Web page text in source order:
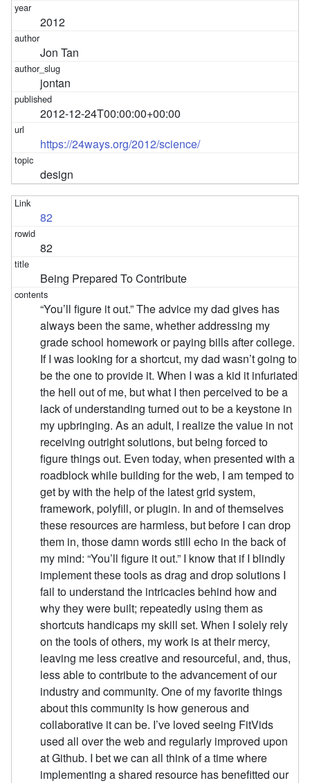
2012
Jon Tan
jontan
2012-12-24T00:00:00+00:00
https://24ways.org/2012/science/
design
82
82
Being Prepared To Contribute
“You’ll figure it out.” The advice my dad gives has
always been the same, whether addressing my
grade school homework or paying bills after college.
If I was looking for a shortcut, my dad wasn’t going to
be the one to provide it. When I was a kid it infuriated
the hell out of me, but what I then perceived to be a
lack of understanding turned out to be a keystone in
my upbringing. As an adult, I realize the value in not
receiving outright solutions, but being forced to
figure things out. Even today, when presented with a
roadblock while building for the web, I am temped to
get by with the help of the latest grid system,
framework, polyfill, or plugin. In and of themselves
these resources are harmless, but before I can drop
them in, those damn words still echo in the back of
my mind: “You’ll figure it out.” I know that if I blindly
implement these tools as drag and drop solutions I
fail to understand the intricacies behind how and
why they were built; repeatedly using them as
shortcuts handicaps my skill set. When I solely rely
on the tools of others, my work is at their mercy,
leaving me less creative and resourceful, and, thus,
less able to contribute to the advancement of our
industry and community. One of my favorite things
about this community is how generous and
collaborative it can be. I’ve loved seeing FitVids
used all over the web and regularly improved upon
at Github. I bet we can all think of a time where
implementing a shared resource has benefitted our